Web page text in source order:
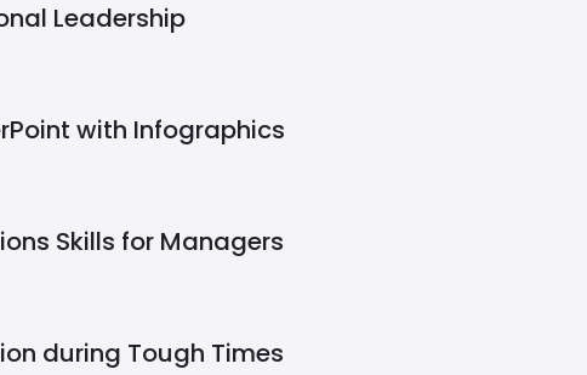
Leadership
with Infographics
Skills for Managers
during Tough Times